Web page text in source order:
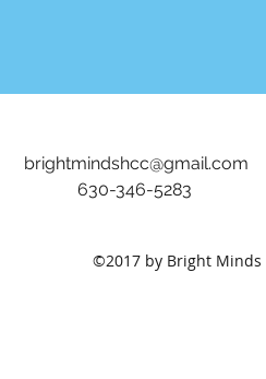
brightmindshcc@gmail.com
630-346-5283
©2017 by Bright Minds